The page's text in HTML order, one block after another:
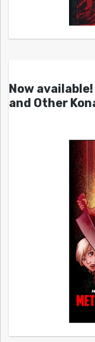
Now
and Other